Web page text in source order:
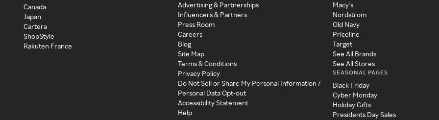
Canada
Japan
Cartera
ShopStyle
Rakuten France
Advertising & Partnerships
Influencers & Partners
Press Room
Careers
Blog
Site Map
Terms & Conditions
Privacy Policy
Do Not Sell or Share My Personal Information /
Personal Data Opt-out
Accessibility Statement
Help
Macy's
Nordstrom
Old Navy
Priceline
Target
See All Brands
See All Stores
SEASONAL PAGES
Black Friday
Cyber Monday
Holiday Gifts
Presidents Day Sales